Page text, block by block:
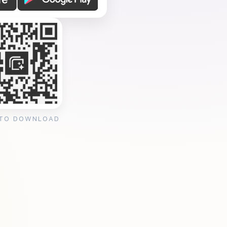
DOWNLOAD